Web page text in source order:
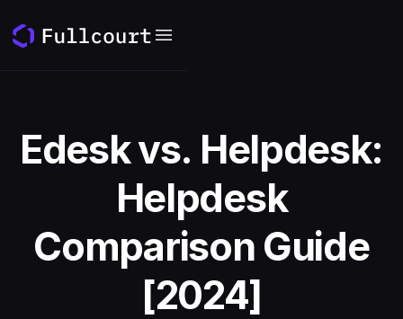
Edesk vs. Helpdesk:
Helpdesk
Comparison Guide
[2024]